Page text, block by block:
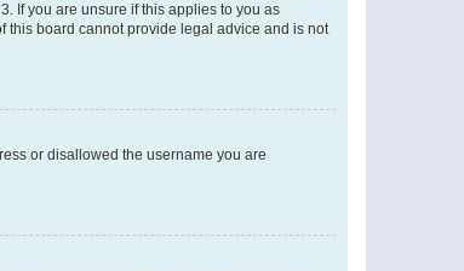
If you are unsure if this applies to you as
this board cannot provide legal advice and is not
or disallowed the username you are